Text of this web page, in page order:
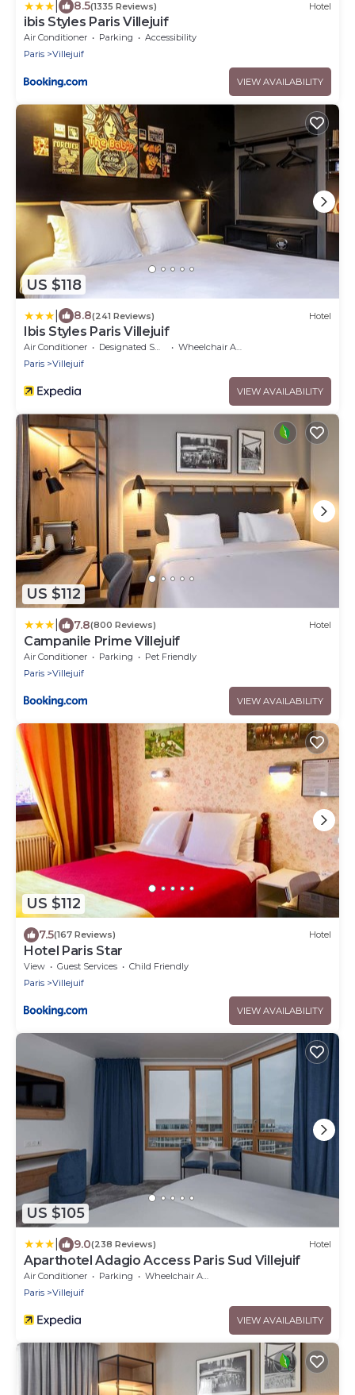
8.5(1335 Reviews) Hotel
ibis Styles Paris Villejuif
Air Conditioner Parking
Accessibility
Paris
Villejuif
VIEW AVAILABILITY
US $118
8.8(241 Reviews) Hotel
Ibis Styles Paris Villejuif
Air Conditioner Designated Smoking Area
Wheelchair Accessible
Paris
Villejuif
VIEW AVAILABILITY
US $112
7.8(800 Reviews) Hotel
Campanile Prime Villejuif
Air Conditioner Parking
Pet Friendly
Paris
Villejuif
VIEW AVAILABILITY
US $112
7.5(167 Reviews) Hotel
Hotel Paris Star
View Guest Services
Child Friendly
Paris
Villejuif
VIEW AVAILABILITY
US $105
9.0(238 Reviews) Hotel
Aparthotel Adagio Access Paris Sud Villejuif
Air Conditioner Parking
Wheelchair Accessible
Paris
Villejuif
VIEW AVAILABILITY